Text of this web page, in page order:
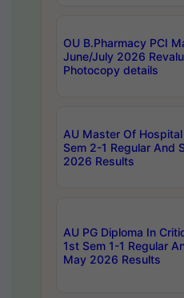
OU B.Pharmacy PCI
June/July 2026
Photocopy details
AU Master Of
Sem 2-1 Regular And
2026 Results
AU PG Diploma In
1st Sem 1-1 Regular
May 2026 Results